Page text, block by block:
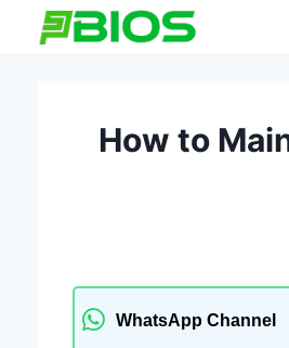
How to
WhatsApp Channel